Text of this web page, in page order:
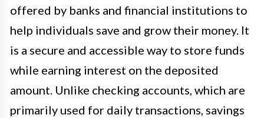
offered by banks and financial institutions to
help individuals save and grow their money. It
is a secure and accessible way to store funds
while earning interest on the deposited
amount. Unlike checking accounts, which are
primarily used for daily transactions, savings